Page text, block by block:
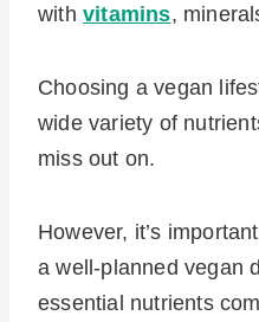
with vitamins,
Choosing a vegan
wide variety of
miss out on.
However, it’s
a well-planned vegan
essential nutrients